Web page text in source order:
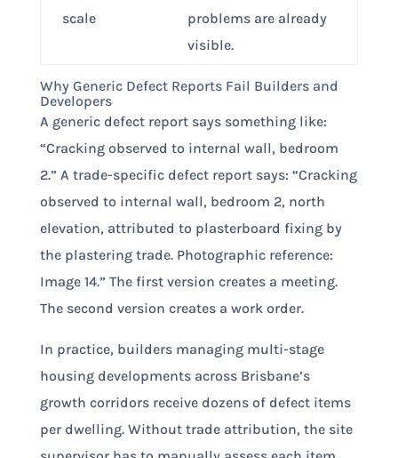
scale
problems are already
visible.
Why Generic Defect Reports Fail Builders and
Developers
A generic defect report says something like:
“Cracking observed to internal wall, bedroom
2.” A trade-specific defect report says: “Cracking
observed to internal wall, bedroom 2, north
elevation, attributed to plasterboard fixing by
the plastering trade. Photographic reference:
Image 14.” The first version creates a meeting.
The second version creates a work order.
In practice, builders managing multi-stage
housing developments across Brisbane’s
growth corridors receive dozens of defect items
per dwelling. Without trade attribution, the site